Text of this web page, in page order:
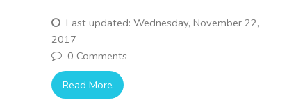
Last updated: Wednesday, November 22,
2017
0 Comments
Read More